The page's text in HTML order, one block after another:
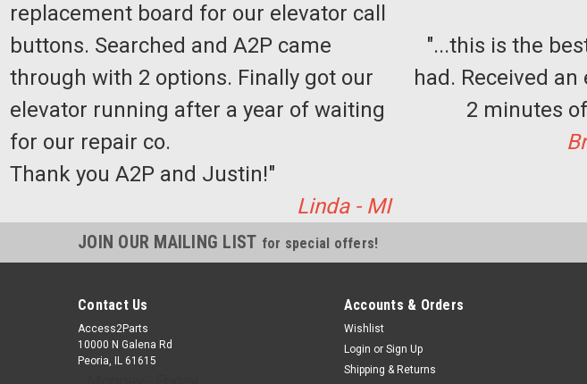
replacement board for our elevator call
buttons. Searched and A2P came
through with 2 options. Finally got our
elevator running after a year of waiting
for our repair co.
Thank you A2P and Justin!"
Linda - MI
"...this is the
had. Received
2 minutes
JOIN OUR MAILING LIST for special offers!
Contact Us
Access2Parts
10000 N Galena Rd
Peoria, IL 61615
Accounts & Orders
Wishlist
Login or Sign Up
Shipping & Returns